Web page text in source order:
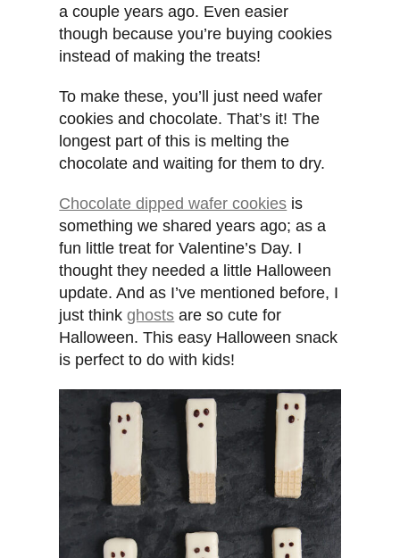
a couple years ago. Even easier
though because you’re buying cookies
instead of making the treats!
To make these, you’ll just need wafer
cookies and chocolate. That’s it! The
longest part of this is melting the
chocolate and waiting for them to dry.
Chocolate dipped wafer cookies is
something we shared years ago; as a
fun little treat for Valentine’s Day. I
thought they needed a little Halloween
update. And as I’ve mentioned before, I
just thinkghosts are so cute for
Halloween. This easy Halloween snack
is perfect to do with kids!